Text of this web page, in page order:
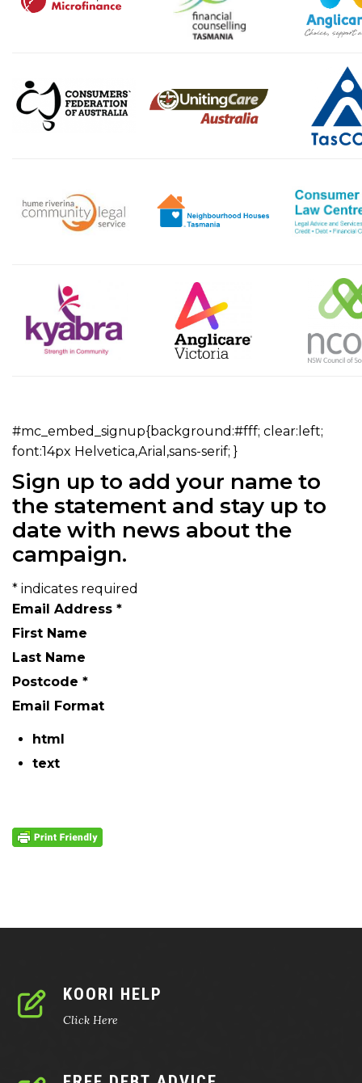
#mc_embed_signup{background:#fff; clear:left;
font:14px Helvetica,Arial,sans-serif; }
Sign up to add your name to
the statement and stay up to
date with news about the
campaign.
* indicates required
Email Address *
First Name
Last Name
Postcode *
Email Format
html
text
KOORI HELP
Click Here